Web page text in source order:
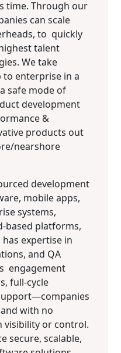
time. Through our
can scale
to quickly
talent
We take
enterprise in a
safe mode of
development
&
products out
nearshore
development
mobile apps,
systems,
based platforms,
expertise in
and QA
engagement
full-cycle
with no
visibility or control.
secure, scalable,